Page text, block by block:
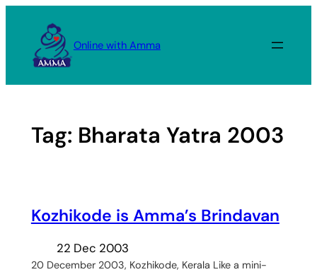
content
Online with Amma
Tag: Bharata Yatra 2003
Kozhikode is Amma’s Brindavan
22 Dec 2003
20 December 2003, Kozhikode, Kerala Like a mini-